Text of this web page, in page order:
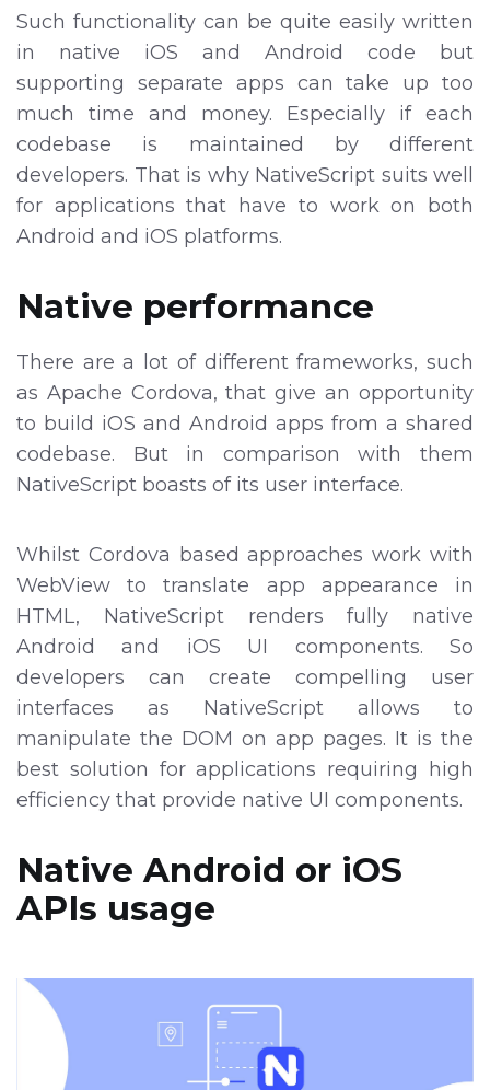
Such functionality can be quite easily written
in native iOS and Android code but
supporting separate apps can take up too
much time and money. Especially if each
codebase is maintained by different
developers. That is why NativeScript suits well
for applications that have to work on both
Android and iOS platforms.
Native performance
There are a lot of different frameworks, such
as Apache Cordova, that give an opportunity
to build iOS and Android apps from a shared
codebase. But in comparison with them
NativeScript boasts of its user interface.
Whilst Cordova based approaches work with
WebView to translate app appearance in
HTML, NativeScript renders fully native
Android and iOS UI components. So
developers can create compelling user
interfaces as NativeScript allows to
manipulate the DOM on app pages. It is the
best solution for applications requiring high
efficiency that provide native UI components.
Native Android or iOS
APIs usage